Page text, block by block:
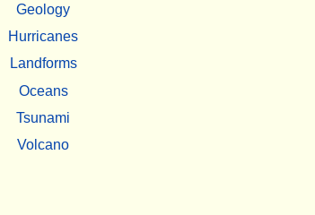
Geology
Hurricanes
Landforms
Oceans
Tsunami
Volcano